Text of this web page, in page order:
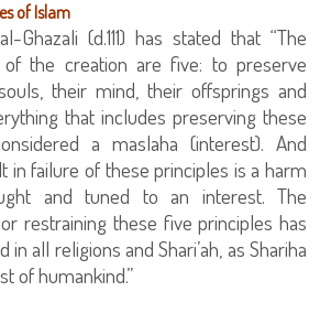
of Islam
(d.111) has stated that “The
of the creation are five: to preserve
their mind, their offsprings and
that includes preserving these
a maslaha (interest). And
in failure of these principles is a harm
and tuned to an interest. The
restraining these five principles has
all religions and Shari’ah, as Shariha
of humankind.”